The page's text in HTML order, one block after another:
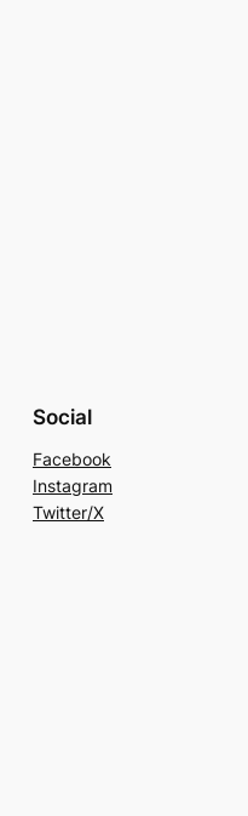
Social
Facebook
Instagram
Twitter/X